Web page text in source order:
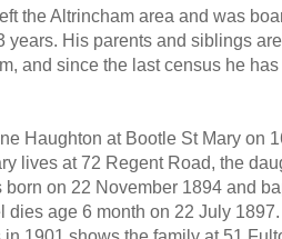
the Altrincham area and was
His parents and siblings
and since the last census he
Haughton at Bootle St Mary on
lives at 72 Regent Road, the
on 22 November 1894 and
dies age 6 month on 22 July